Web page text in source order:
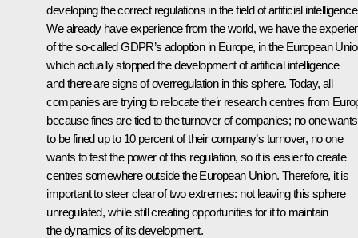
developing the correct regulations in the field of artificial
We already have experience from the world, we have the
of the so-called GDPR’s adoption in Europe, in the European
which actually stopped the development of artificial intelligence
and there are signs of overregulation in this sphere. Today, all
companies are trying to relocate their research centres from
because fines are tied to the turnover of companies; no one wants
to be fined up to 10 percent of their company’s turnover, no one
wants to test the power of this regulation, so it is easier to create
centres somewhere outside the European Union. Therefore, it is
important to steer clear of two extremes: not leaving this sphere
unregulated, while still creating opportunities for it to maintain
the dynamics of its development.